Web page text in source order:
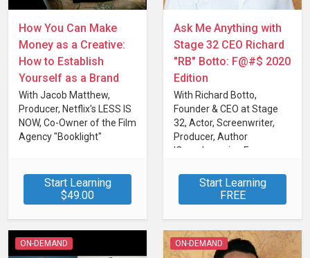
How You Can Make
Money as a Creative:
How to Establish
Yourself as a Brand
With Jacob Matthew,
Producer, Netflix's LESS IS
NOW, Co-Owner of the Film
Agency "Booklight"
Start Learning
$49.00
Ask Me Anything with
Stage 32 CEO Richard
"RB" Botto: F@#$ 2020
Edition
With Richard Botto,
Founder & CEO at Stage
32, Actor, Screenwriter,
Producer, Author
'Crowdsourcing For
Start Learning
FREE
ON-DEMAND ON-DEMAND